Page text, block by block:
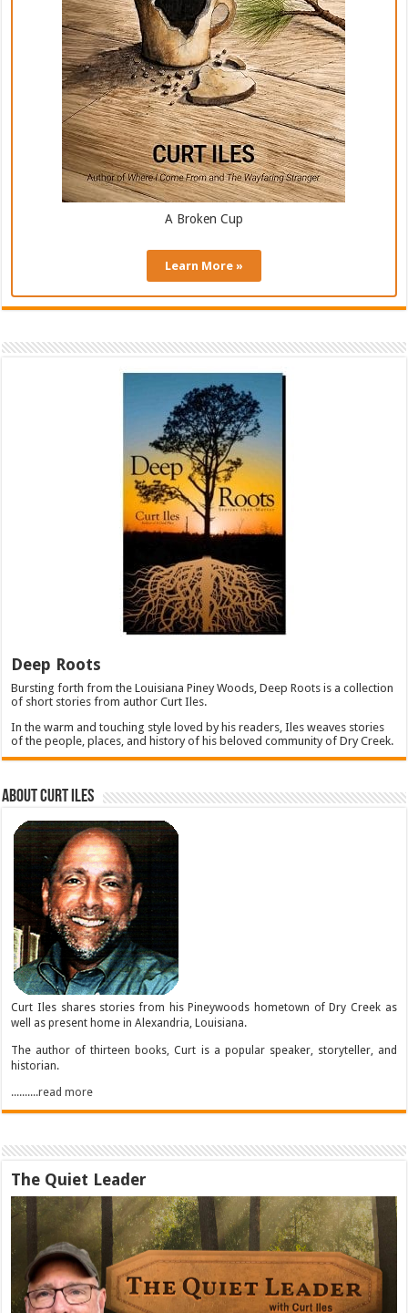
A Broken Cup
Learn More »
Deep Roots
Bursting forth from the Louisiana Piney Woods, Deep Roots is a collection
of short stories from author Curt Iles.
In the warm and touching style loved by his readers, Iles weaves stories
of the people, places, and history of his beloved community of Dry Creek.
About Curt Iles
Curt Iles shares stories from his Pineywoods hometown of Dry Creek as
well as present home in Alexandria, Louisiana.
The author of thirteen books, Curt is a popular speaker, storyteller, and
historian.
..........read more
The Quiet Leader